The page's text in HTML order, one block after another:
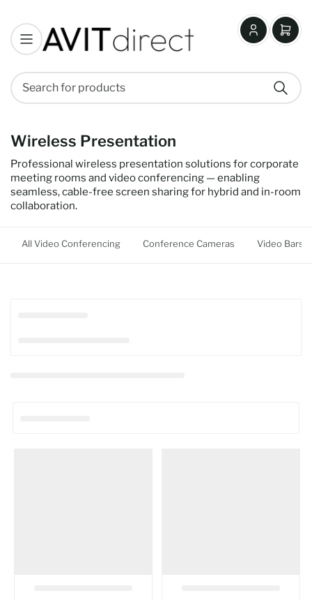
products
Search
Log
in
Open
mini
Wireless Presentation
Professional wireless presentation solutions for corporate
meeting rooms and video conferencing — enabling
seamless, cable-free screen sharing for hybrid and in-room
collaboration.
All Video Conferencing Conference Cameras Video Bars